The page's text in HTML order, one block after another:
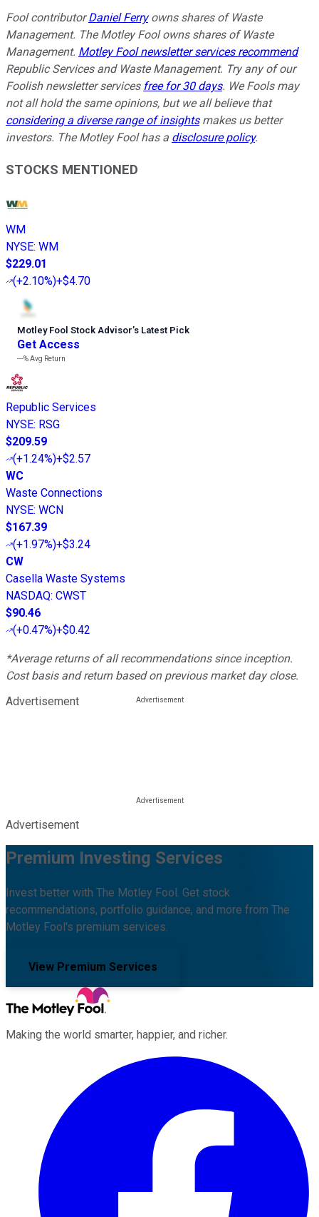
Fool contributorDaniel Ferryowns shares of Waste
Management. The Motley Fool owns shares of Waste
Management. Motley Fool newsletter services recommend
Republic Services and Waste Management. Try any of our
Foolish newsletter services free for 30 days. We Fools may
not all hold the same opinions, but we all believe that
considering a diverse range of insightsmakes us better
investors. The Motley Fool has a disclosure policy.
STOCKS MENTIONED
WM
NYSE: WM
$229.01
(+2.10%)+$4.70
Motley Fool Stock Advisor’s Latest Pick
Get Access
---%Avg Return
Republic Services
NYSE: RSG
$209.59
(+1.24%)+$2.57
WC
Waste Connections
NYSE: WCN
$167.39
(+1.97%)+$3.24
CW
Casella Waste Systems
NASDAQ: CWST
$90.46
(+0.47%)+$0.42
*Average returns of all recommendations since inception.
Cost basis and return based on previous market day close.
Advertisement
Advertisement
Premium Investing Services
Invest better with The Motley Fool. Get stock
recommendations, portfolio guidance, and more from The
Motley Fool's premium services.
View Premium Services
Making the world smarter, happier, and richer.